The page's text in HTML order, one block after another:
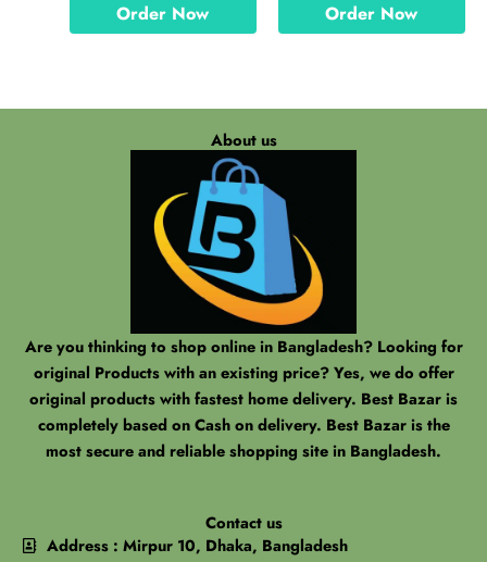
Order Now Order Now
About us
Are you thinking to shop online in Bangladesh? Looking for
original Products with an existing price? Yes, we do offer
original products with fastest home delivery. Best Bazar is
completely based on Cash on delivery. Best Bazar is the
most secure and reliable shopping site in Bangladesh.
Contact us
Address : Mirpur 10, Dhaka, Bangladesh